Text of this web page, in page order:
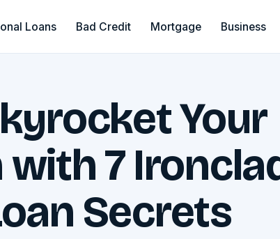
Loans Bad Credit Mortgage Business
Your
7
Secrets